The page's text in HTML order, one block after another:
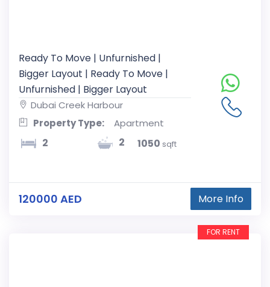
Ready To Move | Unfurnished |
Bigger Layout | Ready To Move |
Unfurnished | Bigger Layout
Dubai Creek Harbour
Property Type:
Apartment
2 2 1050 sqft
120000 AED More Info
FOR RENT